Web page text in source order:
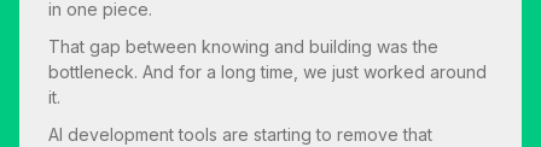
in one piece.
That gap between knowing and building was the
bottleneck. And for a long time, we just worked around
it.
AI development tools are starting to remove that